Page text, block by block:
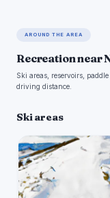
AROUND THE AREA
Recreation near
Ski areas, reservoirs,
driving distance.
Ski areas
B